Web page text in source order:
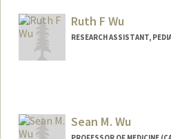
Ruth F Wu
RESEARCH ASSISTANT,
Sean M. Wu